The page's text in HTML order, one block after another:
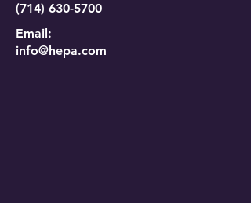
(714) 630-5700
Email:
info@hepa.com